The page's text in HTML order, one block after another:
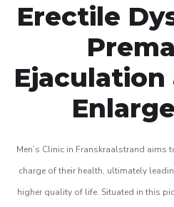
Erectile
Ejaculation
Men’s Clinic in Franskraalstrand aims
charge of their health, ultimately
higher quality of life. Situated in this